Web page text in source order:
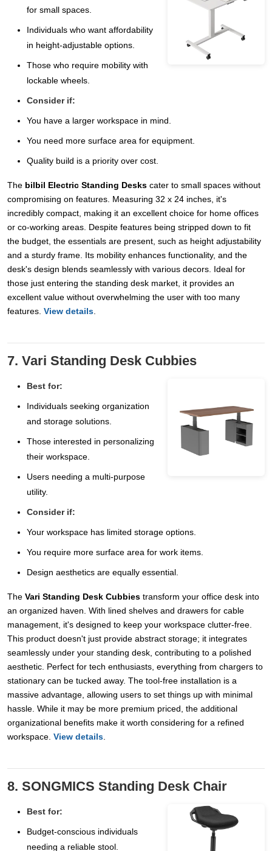
for small spaces.
Individuals who want affordability
in height-adjustable options.
Those who require mobility with
lockable wheels.
Consider if:
You have a larger workspace in mind.
You need more surface area for equipment.
Quality build is a priority over cost.
The bilbil Electric Standing Desks cater to small spaces without
compromising on features. Measuring 32 x 24 inches, it's
incredibly compact, making it an excellent choice for home offices
or co-working areas. Despite features being stripped down to fit
the budget, the essentials are present, such as height adjustability
and a sturdy frame. Its mobility enhances functionality, and the
desk's design blends seamlessly with various decors. Ideal for
those just entering the standing desk market, it provides an
excellent value without overwhelming the user with too many
features. View details.
7. Vari Standing Desk Cubbies
Best for:
Individuals seeking organization
and storage solutions.
Those interested in personalizing
their workspace.
Users needing a multi-purpose
utility.
Consider if:
Your workspace has limited storage options.
You require more surface area for work items.
Design aesthetics are equally essential.
The Vari Standing Desk Cubbies transform your office desk into
an organized haven. With lined shelves and drawers for cable
management, it's designed to keep your workspace clutter-free.
This product doesn't just provide abstract storage; it integrates
seamlessly under your standing desk, contributing to a polished
aesthetic. Perfect for tech enthusiasts, everything from chargers to
stationary can be tucked away. The tool-free installation is a
massive advantage, allowing users to set things up with minimal
hassle. While it may be more premium priced, the additional
organizational benefits make it worth considering for a refined
workspace. View details.
8. SONGMICS Standing Desk Chair
Best for:
Budget-conscious individuals
needing a reliable stool.